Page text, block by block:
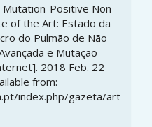
Mutation-Positive Non-
of the Art: Estado da
do Pulmão de Não
e Mutação
2018 Feb. 22
from:
index.php/gazeta/art